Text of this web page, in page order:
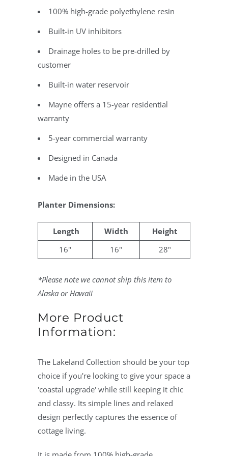
100% high-grade polyethylene resin
Built-in UV inhibitors
Drainage holes to be pre-drilled by
customer
Built-in water reservoir
Mayne offers a 15-year residential
warranty
5-year commercial warranty
Designed in Canada
Made in the USA
Planter Dimensions:
Length Width
Height
16"
16" 28"
*Please note we cannot ship this item to
Alaska or Hawaii
More Product
Information:
The Lakeland Collection should be your top
choice if you're looking to give your space a
'coastal upgrade' while still keeping it chic
and classy. Its simple lines and relaxed
design perfectly captures the essence of
cottage living.